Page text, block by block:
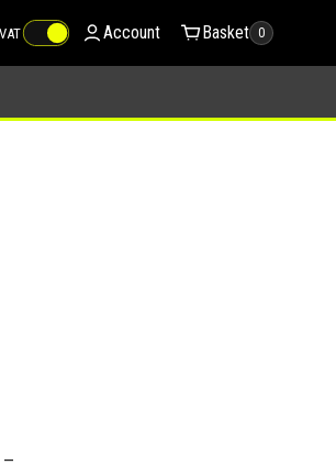
Account Basket 0
–